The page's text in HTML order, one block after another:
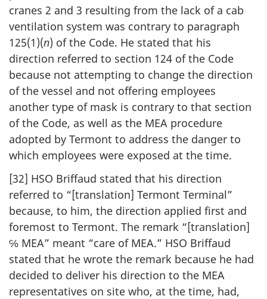
cranes 2 and 3 resulting from the lack of a cab
ventilation system was contrary to paragraph
125(1)(n) of the Code. He stated that his
direction referred to section 124 of the Code
because not attempting to change the direction
of the vessel and not offering employees
another type of mask is contrary to that section
of the Code, as well as the MEA procedure
adopted by Termont to address the danger to
which employees were exposed at the time.
[32] HSO Briffaud stated that his direction
referred to “[translation] Termont Terminal”
because, to him, the direction applied first and
foremost to Termont. The remark “[translation]
℅ MEA” meant “care of MEA.” HSO Briffaud
stated that he wrote the remark because he had
decided to deliver his direction to the MEA
representatives on site who, at the time, had,